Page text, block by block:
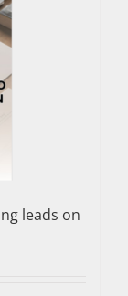
leads on